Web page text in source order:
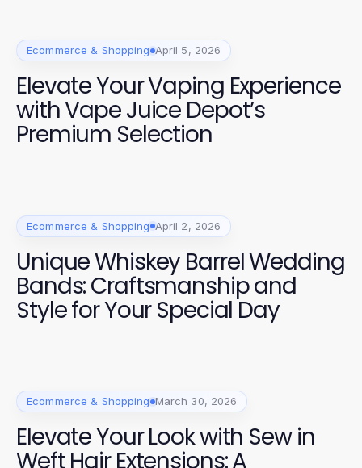
Ecommerce & Shopping April 5, 2026
Elevate Your Vaping Experience
with Vape Juice Depot’s
Premium Selection
Ecommerce & Shopping April 2, 2026
Unique Whiskey Barrel Wedding
Bands: Craftsmanship and
Style for Your Special Day
Ecommerce & Shopping March 30, 2026
Elevate Your Look with Sew in
Weft Hair Extensions: A